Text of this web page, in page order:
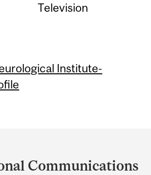
Television
Institute-
Communications